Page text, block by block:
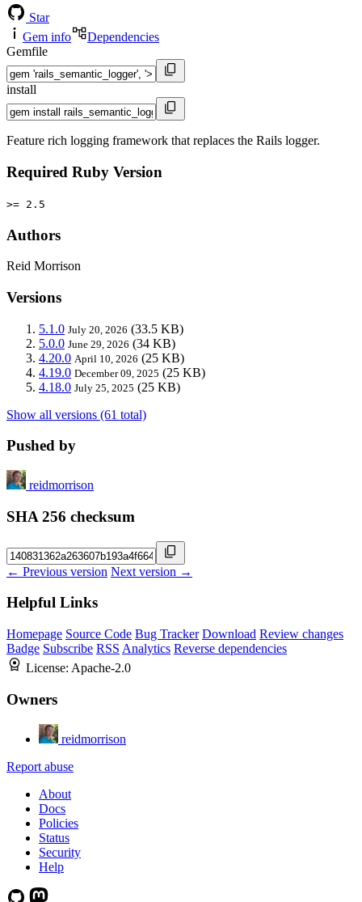
Star
Gem info
Dependencies
Gemfile
install
Feature rich logging framework that replaces the Rails logger.
Required Ruby Version
>= 2.5
Authors
Reid Morrison
Versions
5.1.0 July 20, 2026 (33.5 KB)
5.0.0 June 29, 2026 (34 KB)
4.20.0 April 10, 2026 (25 KB)
4.19.0 December 09, 2025 (25 KB)
4.18.0 July 25, 2025 (25 KB)
Show all versions (61 total)
Pushed by
reidmorrison
SHA 256 checksum
← Previous version Next version →
Helpful Links
Homepage Source Code Bug Tracker Download Review changes
Badge Subscribe RSS Analytics Reverse dependencies
License: Apache-2.0
Owners
reidmorrison
Report abuse
About
Docs
Policies
Status
Security
Help